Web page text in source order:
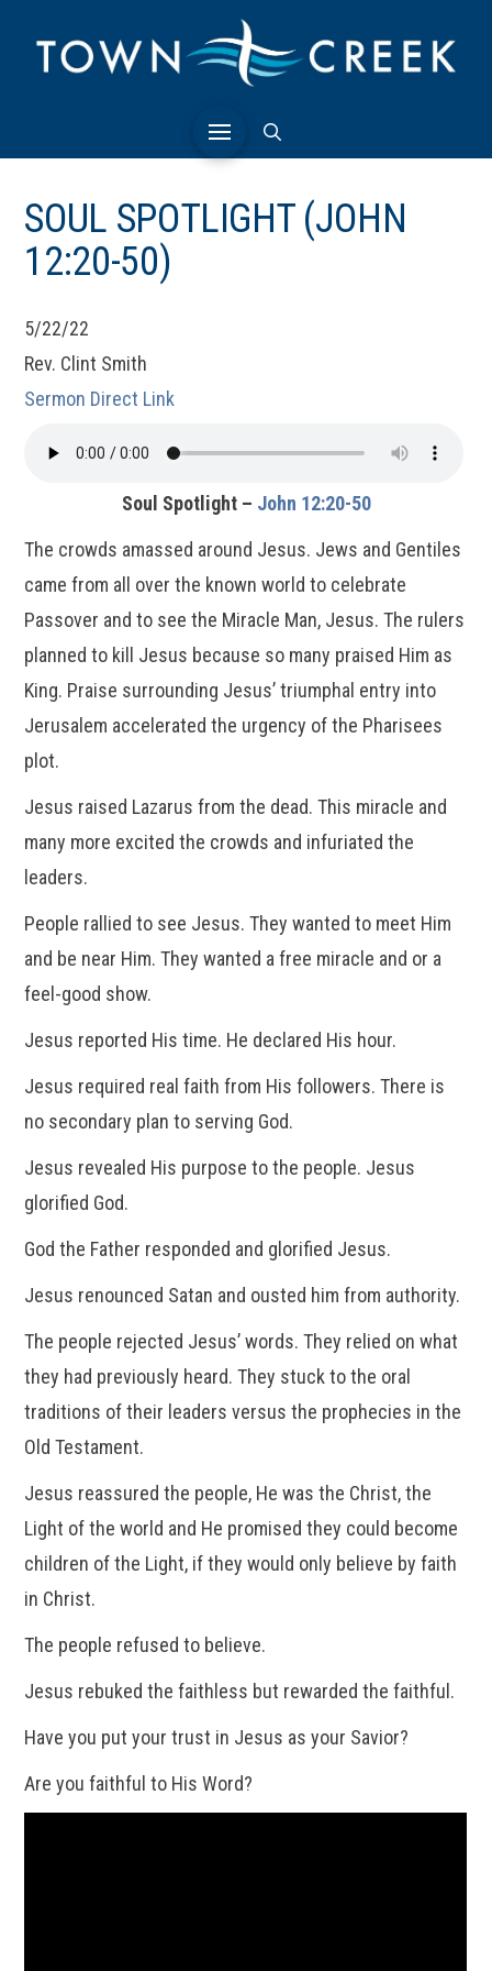
SOUL SPOTLIGHT (JOHN
12:20-50)
5/22/22
Rev. Clint Smith
Sermon Direct Link
Soul Spotlight – John 12:20-50
The crowds amassed around Jesus. Jews and Gentiles
came from all over the known world to celebrate
Passover and to see the Miracle Man, Jesus. The rulers
planned to kill Jesus because so many praised Him as
King. Praise surrounding Jesus’ triumphal entry into
Jerusalem accelerated the urgency of the Pharisees
plot.
Jesus raised Lazarus from the dead. This miracle and
many more excited the crowds and infuriated the
leaders.
People rallied to see Jesus. They wanted to meet Him
and be near Him. They wanted a free miracle and or a
feel-good show.
Jesus reported His time. He declared His hour.
Jesus required real faith from His followers. There is
no secondary plan to serving God.
Jesus revealed His purpose to the people. Jesus
glorified God.
God the Father responded and glorified Jesus.
Jesus renounced Satan and ousted him from authority.
The people rejected Jesus’ words. They relied on what
they had previously heard. They stuck to the oral
traditions of their leaders versus the prophecies in the
Old Testament.
Jesus reassured the people, He was the Christ, the
Light of the world and He promised they could become
children of the Light, if they would only believe by faith
in Christ.
The people refused to believe.
Jesus rebuked the faithless but rewarded the faithful.
Have you put your trust in Jesus as your Savior?
Are you faithful to His Word?